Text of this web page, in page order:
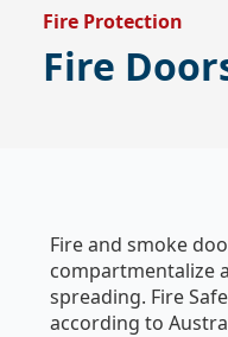
Fire Protection
Fire
Fire and smoke
compartmentalize
spreading. Fire
according to